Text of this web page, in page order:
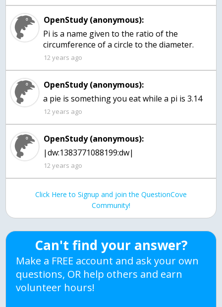
OpenStudy (anonymous):
Pi is a name given to the ratio of the
circumference of a circle to the diameter.
12 years ago
OpenStudy (anonymous):
a pie is something you eat while a pi is 3.14
12 years ago
OpenStudy (anonymous):
|dw:1383771088199:dw|
12 years ago
Click Here to Signup and join the QuestionCove
Community!
Can't find your answer?
Make a FREE account and ask your own
questions, OR help others and earn
volunteer hours!